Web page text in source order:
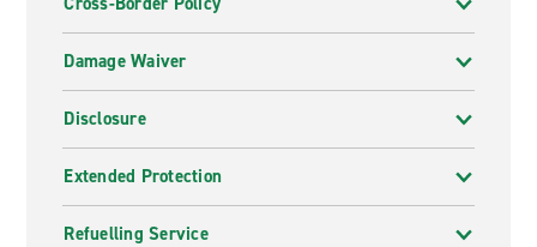
Damage Waiver
Disclosure
Extended Protection
Refuelling Service